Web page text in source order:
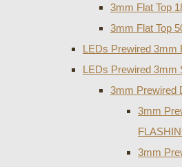
3mm Flat Top
3mm Flat Top
LEDs Prewired 3mm
LEDs Prewired 3mm
3mm Prewired
3mm
3mm